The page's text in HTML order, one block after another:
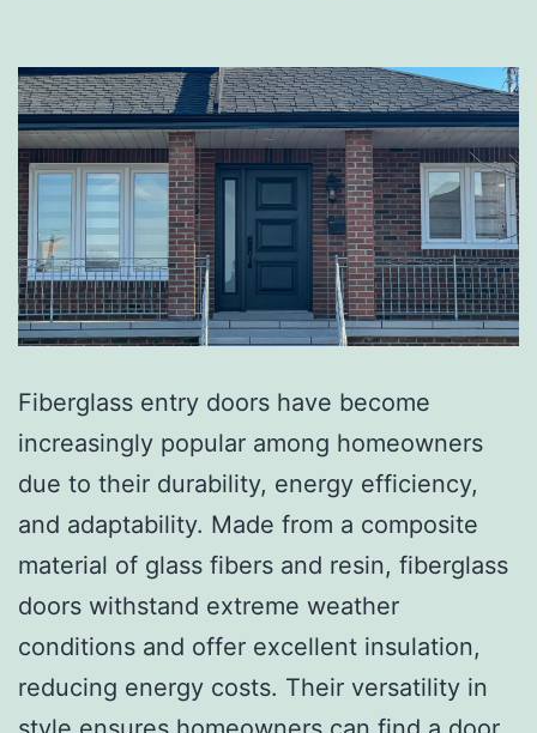
Fiberglass entry doors have become
increasingly popular among homeowners
due to their durability, energy efficiency,
and adaptability. Made from a composite
material of glass fibers and resin, fiberglass
doors withstand extreme weather
conditions and offer excellent insulation,
reducing energy costs. Their versatility in